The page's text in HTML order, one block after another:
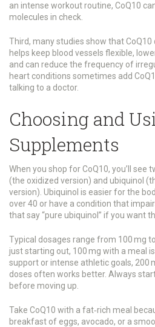
an intense workout routine, CoQ10
molecules in check.
Third, many studies show that
helps keep blood vessels flexible,
and can reduce the frequency of
heart conditions sometimes add
talking to a doctor.
Choosing and
Supplements
When you shop for CoQ10, you’ll see
(the oxidized version) and ubiquinol
version). Ubiquinol is easier for the
over 40 or have a condition that
that say “pure ubiquinol” if you want
Typical dosages range from 100 mg
just starting out, 100 mg with a meal
support or intense athletic goals, 200
doses often works better. Always
before moving up.
Take CoQ10 with a fat‑rich meal
breakfast of eggs, avocado, or a